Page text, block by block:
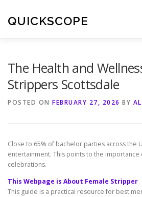
content
QUICKSCOPE
The Health and
Strippers Scottsdale
POSTED ON FEBRUARY 27, 2026 BY
Close to 65% of bachelor parties across the
entertainment. This points to the
celebrations.
This Webpage is About Female Stripper
This guide is a practical resource for best